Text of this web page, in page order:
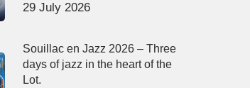
29 July 2026
Souillac en Jazz 2026 – Three
days of jazz in the heart of the
Lot.